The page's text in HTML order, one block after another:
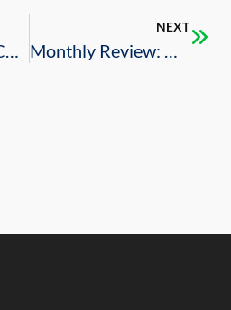
Revolutionizing Construction: How WakeCap Supports Saudi Arabia’s Vision 2030
NEXT
Monthly Review: U.S.-Saudi Business Deals (July 2024)